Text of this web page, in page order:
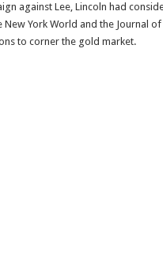
against Lee, Lincoln had
York World and the Journal
to corner the gold market.